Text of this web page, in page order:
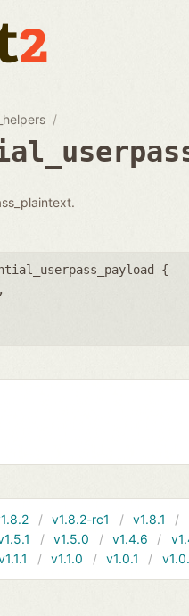
{
v1.8.2-rc1 v1.8.1
v1.5.0 v1.4.6
v1.1.0 v1.0.1